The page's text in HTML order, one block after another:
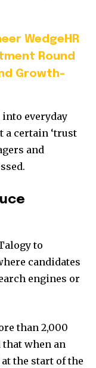
WedgeHR
Round
Growth-
everyday
a certain ‘trust
and
to
candidates
engines or
than 2,000
when an
the start of the